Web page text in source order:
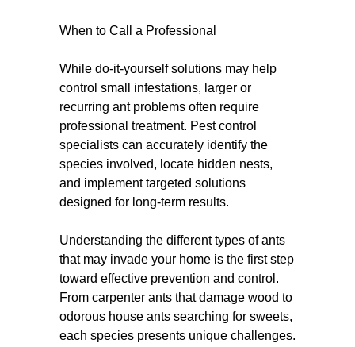
When to Call a Professional
While do-it-yourself solutions may help
control small infestations, larger or
recurring ant problems often require
professional treatment. Pest control
specialists can accurately identify the
species involved, locate hidden nests,
and implement targeted solutions
designed for long-term results.
Understanding the different types of ants
that may invade your home is the first step
toward effective prevention and control.
From carpenter ants that damage wood to
odorous house ants searching for sweets,
each species presents unique challenges.